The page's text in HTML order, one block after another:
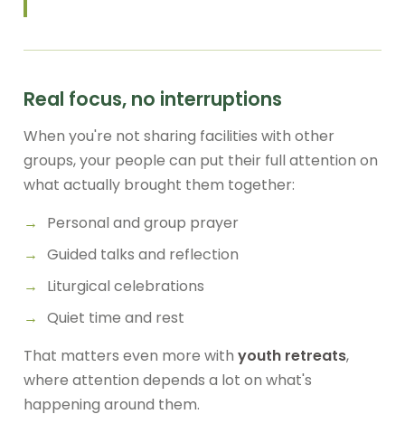
Real focus, no interruptions
When you're not sharing facilities with other
groups, your people can put their full attention on
what actually brought them together:
Personal and group prayer
Guided talks and reflection
Liturgical celebrations
Quiet time and rest
That matters even more with youth retreats,
where attention depends a lot on what's
happening around them.